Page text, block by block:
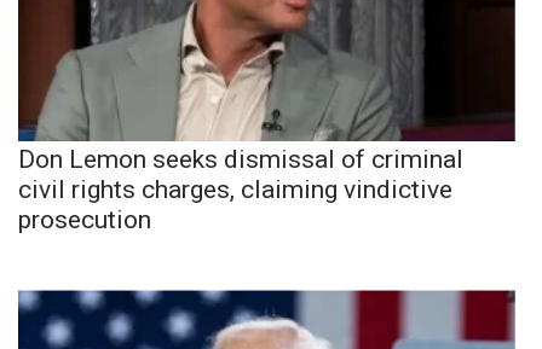
Don Lemon seeks dismissal of criminal
civil rights charges, claiming vindictive
prosecution